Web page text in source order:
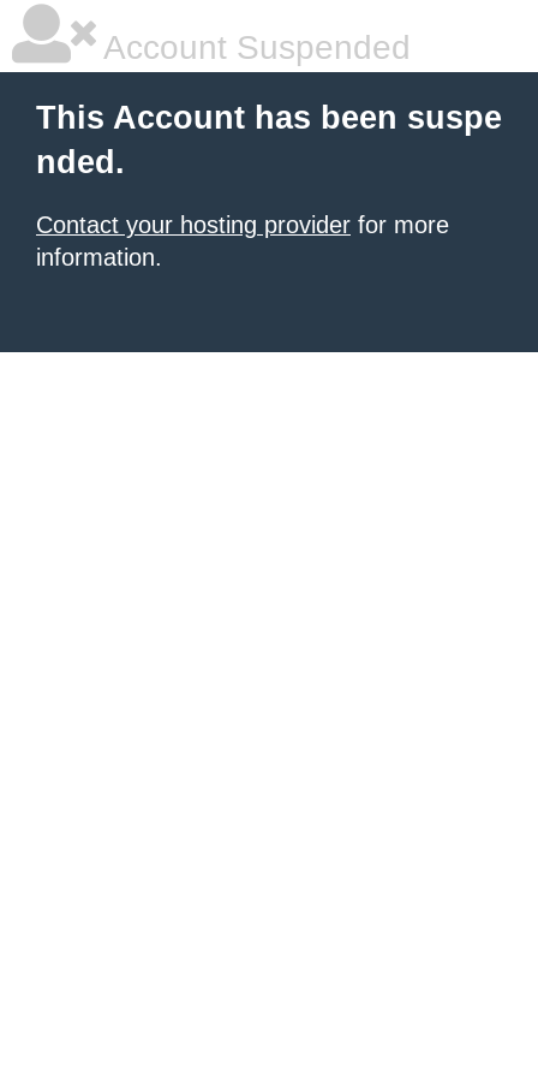
Account Suspended
This Account has been suspe
nded.
Contact your hosting provider for more
information.